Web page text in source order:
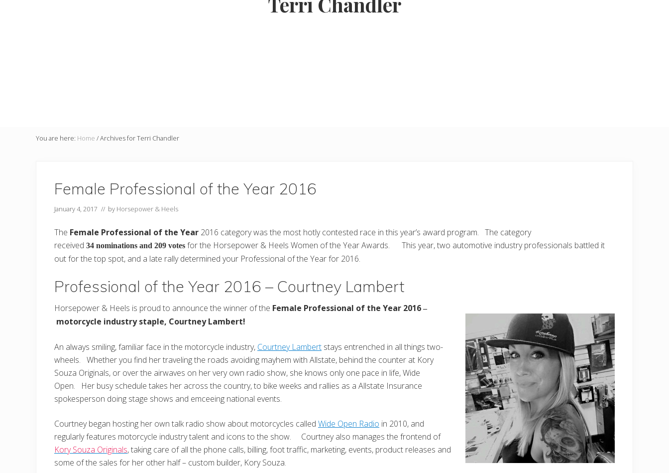
You are here: Home /Archives for Terri Chandler
Female Professional of the Year 2016
January 4, 2017 // by Horsepower & Heels
The Female Professional of the Year 2016 category was the most hotly contested race in this year’s award program. The category
received 34 nominations and 209 votes for the Horsepower & Heels Women of the Year Awards. This year, two automotive industry professionals battled it
out for the top spot, and a late rally determined your Professional of the Year for 2016.
Professional of the Year 2016 – Courtney Lambert
Horsepower & Heels is proud to announce the winner of the Female Professional of the Year 2016 –
motorcycle industry staple, Courtney Lambert!
An always smiling, familiar face in the motorcycle industry, Courtney Lambert stays entrenched in all things two-
wheels. Whether you find her traveling the roads avoiding mayhem with Allstate, behind the counter at Kory
Souza Originals, or over the airwaves on her very own radio show, she knows only one pace in life, Wide
Open. Her busy schedule takes her across the country, to bike weeks and rallies as a Allstate Insurance
spokesperson doing stage shows and emceeing national events.
Courtney began hosting her own talk radio show about motorcycles called Wide Open Radio in 2010, and
regularly features motorcycle industry talent and icons to the show. Courtney also manages the frontend of
Kory Souza Originals, taking care of all the phone calls, billing, foot traffic, marketing, events, product releases and
some of the sales for her other half – custom builder, Kory Souza.